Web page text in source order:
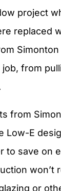
project
replaced
from
from
Low-E
to save on
won’t
or